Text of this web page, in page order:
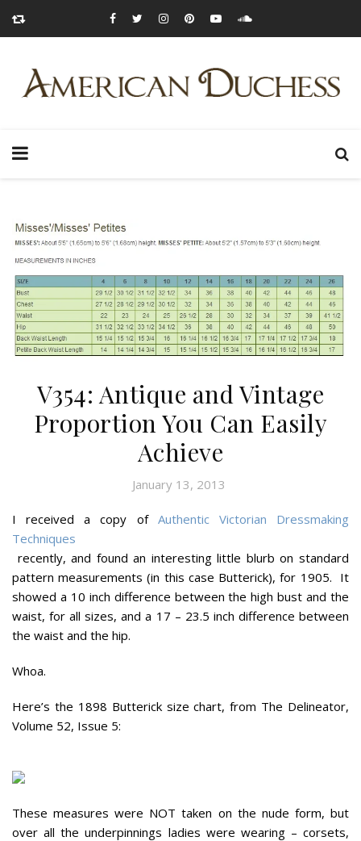
V354: Antique and Vintage
Proportion You Can Easily
Achieve
January 13, 2013
I received a copy of Authentic Victorian Dressmaking
Techniques
recently, and found an interesting little blurb on standard
pattern measurements (in this case Butterick), for 1905. It
showed a 10 inch difference between the high bust and the
waist, for all sizes, and a 17 – 23.5 inch difference between
the waist and the hip.
Whoa.
Here’s the 1898 Butterick size chart, from The Delineator,
Volume 52, Issue 5:
These measures were NOT taken on the nude form, but
over all the underpinnings ladies were wearing – corsets,